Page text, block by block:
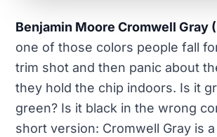
Benjamin Moore Cromwell Gray
one of those colors people fall
trim shot and then panic about
they hold the chip indoors. Is it
green? Is it black in the wrong
short version: Cromwell Gray is